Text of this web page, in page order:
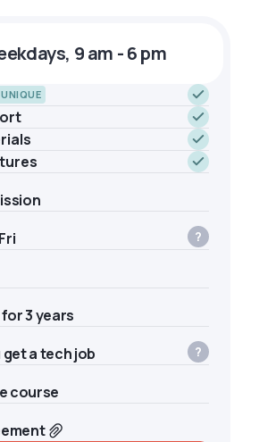
9 am - 6 pm
UNIQUE
3 years
a tech job
course